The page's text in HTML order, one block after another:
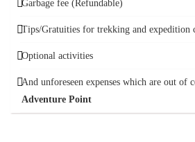
Garbage fee (Refundable)
Tips/Gratuities for trekking and expedition
Optional activities
And unforeseen expenses which are out of
Adventure Point